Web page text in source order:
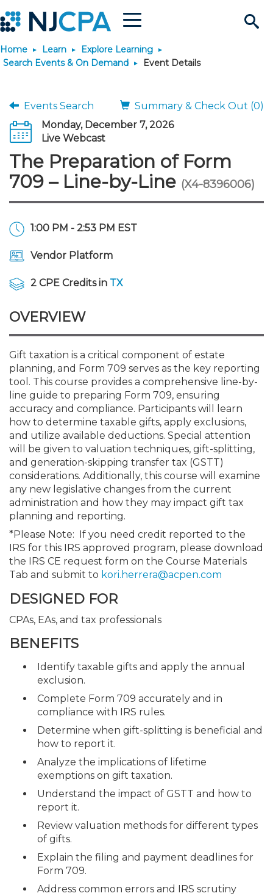
Search
Site
Menu
Join & Connect
Why Join?
Membership Benefits
Membership Dues
Connect
Connect - Open Forum
Member Directory
Member and Firm News
Find a CPA
Engage
Interest Groups
Ovation Awards
Food Drive
NJCPA Store
Build Career
Become a CPA
Start Your Journey
Scholarships
The CPA Pipeline
FAQs
JobBank
Search Jobs
Career Development
Directors
Executives
Emerging Leaders
Accounting Educators
Women in Accounting
Explore Learning
Search Events & On
On-Demand CPE
Nano CPE Programs
Staff Development
Virtual Training Partners
Certificate Programs
CPE Policies
Maintain License
Emerging Leaders End-
- Aug. 13 in Morristown
Atlantic City CPE Cluster -
Membership+ - Free CPE
New Jersey Law & Ethics
Stay Informed
News & Info
IssuesWatch
State Tax
Business Management
All Knowledge Hubs
NJCPA Advocacy Issues
NJ-CPA-PAC
Additional Pathway to
Become an NJCPA
Save on disability
Find a peer reviewer
Save on CPA Exam prep
Join the Federal
Financial and Insurance
Guidance and Learning
Practice Management
Retail, Travel,
Find a CPA
Mergers and Acquisitions
Professional Services
Real Estate
All Ads
Place a Classified Ad
Resources by Audience
Resources for Consumers
Home Learn
Explore Learning
Search Events & On Demand
Event Details
Events Search
Summary & Check Out (0)
Monday, December 7, 2026
Live Webcast
The Preparation of Form
709 – Line-by-Line (X4-8396006)
1:00 PM - 2:53 PM EST
Vendor Platform
2 CPE Credits in TX
OVERVIEW
Gift taxation is a critical component of estate
planning, and Form 709 serves as the key reporting
tool. This course provides a comprehensive line-by-
line guide to preparing Form 709, ensuring
accuracy and compliance. Participants will learn
how to determine taxable gifts, apply exclusions,
and utilize available deductions. Special attention
will be given to valuation techniques, gift-splitting,
and generation-skipping transfer tax (GSTT)
considerations. Additionally, this course will examine
any new legislative changes from the current
administration and how they may impact gift tax
planning and reporting.
*Please Note: If you need credit reported to the
IRS for this IRS approved program, please download
the IRS CE request form on the Course Materials
Tab and submit to kori.herrera@acpen.com
DESIGNED FOR
CPAs, EAs, and tax professionals
BENEFITS
Identify taxable gifts and apply the annual
exclusion.
Complete Form 709 accurately and in
compliance with IRS rules.
Determine when gift-splitting is beneficial and
how to report it.
Analyze the implications of lifetime
exemptions on gift taxation.
Understand the impact of GSTT and how to
report it.
Review valuation methods for different types
of gifts.
Explain the filing and payment deadlines for
Form 709.
Address common errors and IRS scrutiny